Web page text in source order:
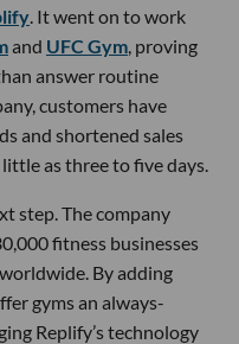
. It went on to work
and UFC Gym , proving
answer routine
customers have
and shortened sales
as three to five days.
step. The company
fitness businesses
By adding
gyms an always-
Replify’s technology